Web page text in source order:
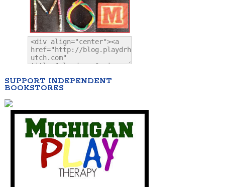
SUPPORT INDEPENDENT
BOOKSTORES